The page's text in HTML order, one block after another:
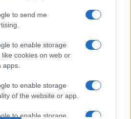
to send me
to enable storage
cookies on web or
to enable storage
of the website or app.
to enable storage
Jan 9th against
Pau (European
. and on Jan 16th against
Rugby
Cup
Oct 17th
Sale Sharks